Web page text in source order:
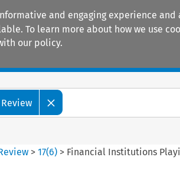
and engaging experience
To learn more about how we use
our policy.
>17(6) > Financial Institutions